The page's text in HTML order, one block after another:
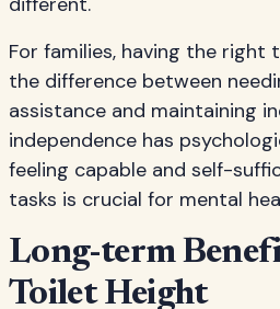
For families, having the right
the difference between
assistance and maintaining
independence has
feeling capable and self-
tasks is crucial for mental
Long-term
Toilet Height